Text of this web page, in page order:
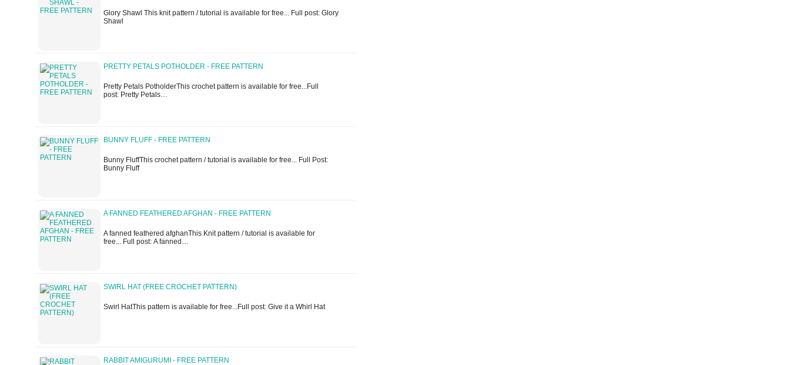
Glory Shawl This knit pattern / tutorial is available for free... Full post: Glory
Shawl
PRETTY PETALS POTHOLDER - FREE PATTERN
Pretty Petals PotholderThis crochet pattern is available for free...Full
post: Pretty Petals…
BUNNY FLUFF - FREE PATTERN
Bunny FluffThis crochet pattern / tutorial is available for free... Full Post:
Bunny Fluff
A FANNED FEATHERED AFGHAN - FREE PATTERN
A fanned feathered afghanThis Knit pattern / tutorial is available for
free... Full post: A fanned…
SWIRL HAT (FREE CROCHET PATTERN)
Swirl HatThis pattern is available for free...Full post: Give it a Whirl Hat
RABBIT AMIGURUMI - FREE PATTERN